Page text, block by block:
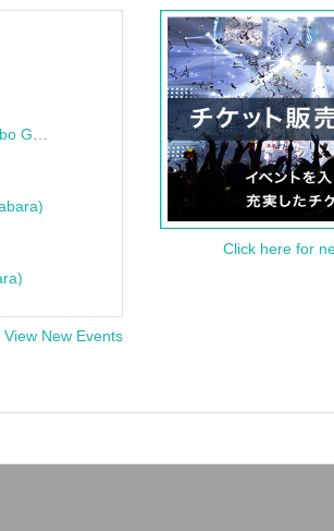
View New Events
Click here for